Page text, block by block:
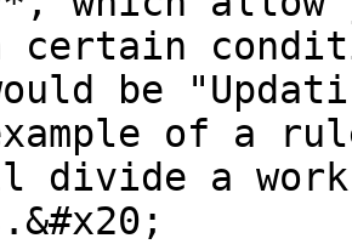
certain
be
of a
divide a